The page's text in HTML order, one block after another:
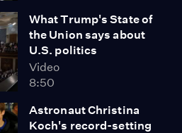
What Trump's State of
the Union says about
U.S. politics
Video
8:50
Astronaut Christina
Koch's record-setting